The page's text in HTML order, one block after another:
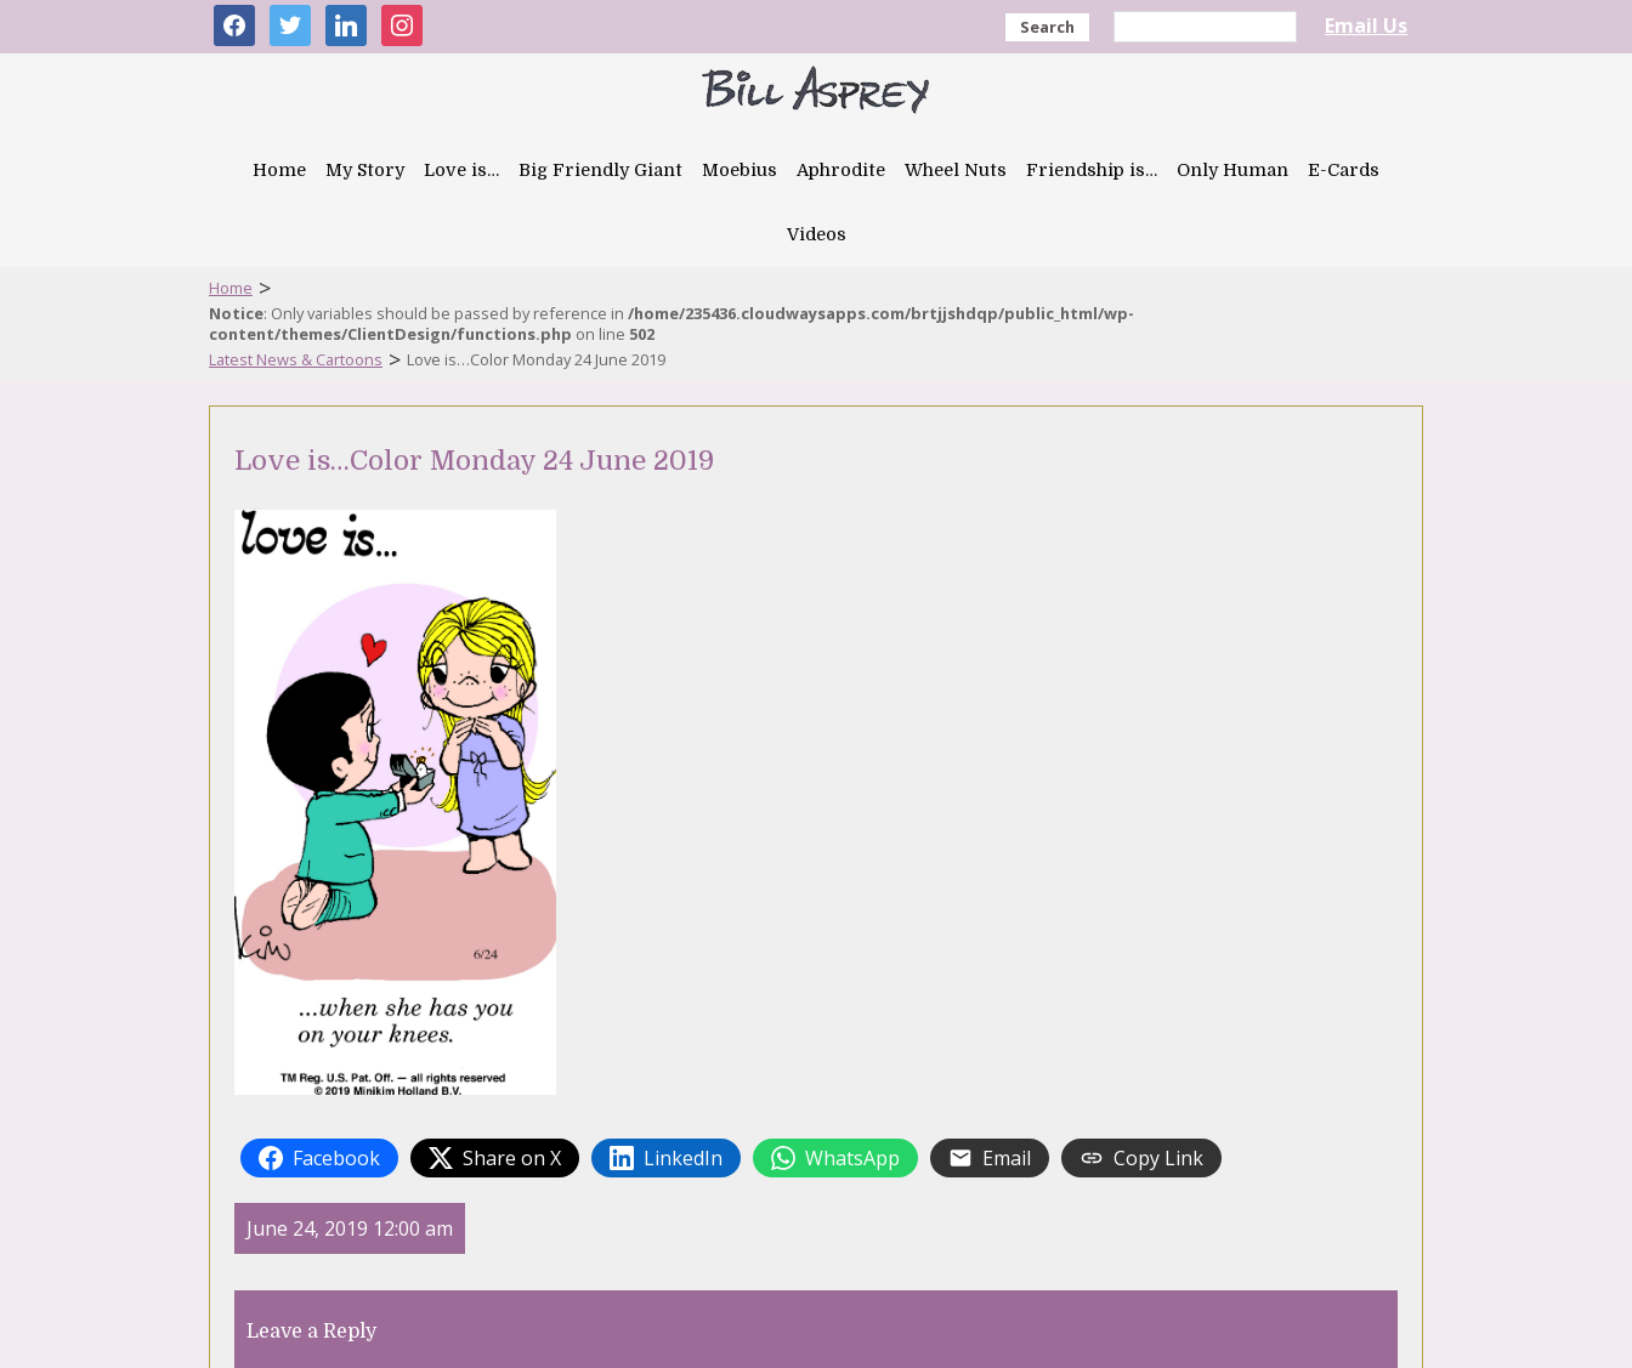
facebooktwitter linkedininstagram Search Email Us
Home My Story Love is… Big Friendly Giant Moebius Aphrodite Wheel Nuts Friendship is… Only Human E-Cards
Videos
Home >
Notice: Only variables should be passed by reference in /home/235436.cloudwaysapps.com/brtjjshdqp/public_html/wp-
content/themes/ClientDesign/functions.php on line 502
Latest News & Cartoons > Love is…Color Monday 24 June 2019
Love is…Color Monday 24 June 2019
Facebook Share on X LinkedIn WhatsApp Email Copy Link
June 24, 2019 12:00 am
Leave a Reply